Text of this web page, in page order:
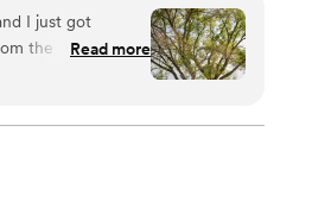
I just got
the first visit to
itself is
goes above and
reason we went
Read more